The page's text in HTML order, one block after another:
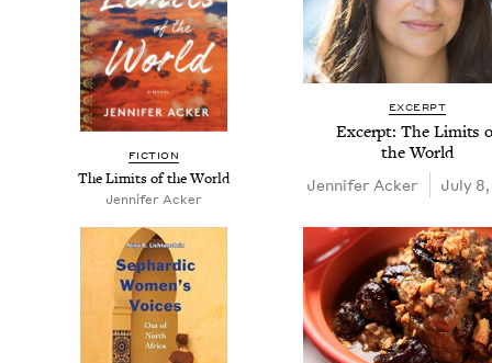
FIC­TION
The Lim­its of the World
Jen­nifer Acker
EXCERPT
Excerpt: The Lim­its
the World
Jen­nifer Acker July 8,